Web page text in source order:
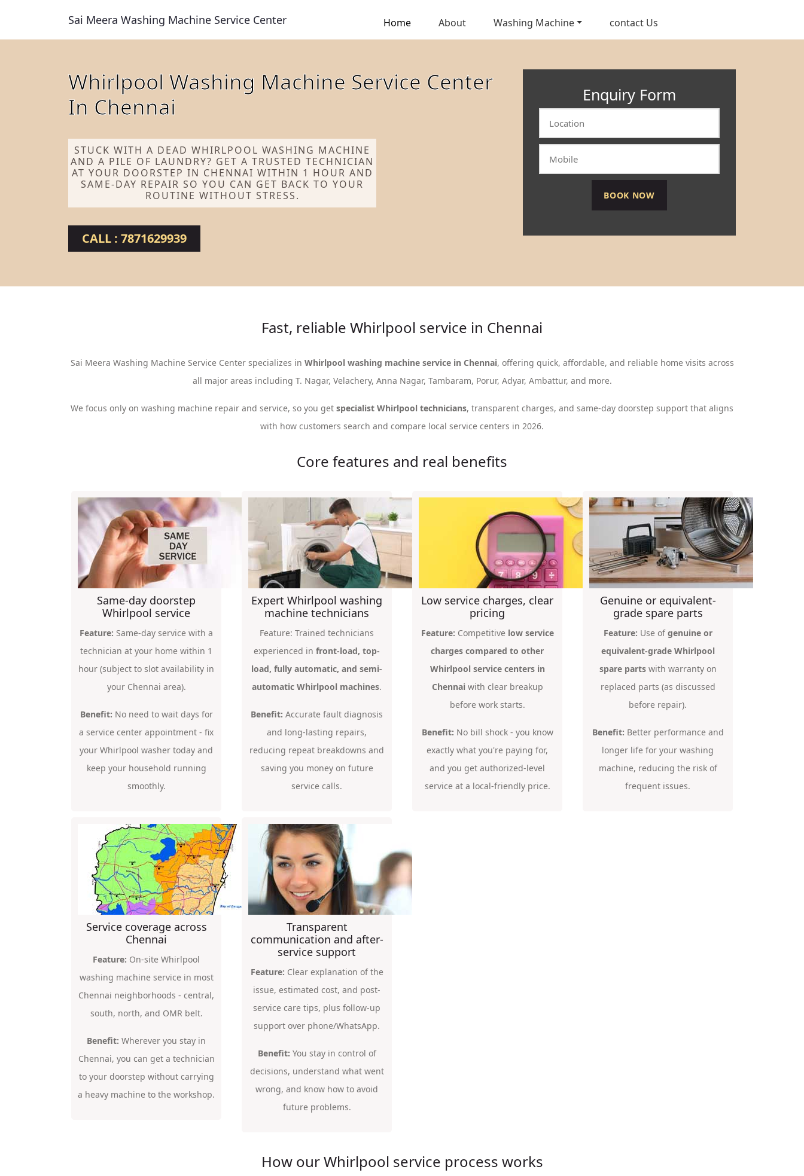
Sai Meera Washing Machine Service Center Home About Washing Machine contact Us
Whirlpool Washing Machine Service Center
In Chennai
STUCK WITH A DEAD WHIRLPOOL WASHING MACHINE
AND A PILE OF LAUNDRY? GET A TRUSTED TECHNICIAN
AT YOUR DOORSTEP IN CHENNAI WITHIN 1 HOUR AND
SAME-DAY REPAIR SO YOU CAN GET BACK TO YOUR
ROUTINE WITHOUT STRESS.
CALL : 7871629939
Enquiry Form
Fast, reliable Whirlpool service in Chennai
Sai Meera Washing Machine Service Center specializes in Whirlpool washing machine service in Chennai, offering quick, affordable, and reliable home visits across
all major areas including T. Nagar, Velachery, Anna Nagar, Tambaram, Porur, Adyar, Ambattur, and more.
We focus only on washing machine repair and service, so you get specialist Whirlpool technicians, transparent charges, and same-day doorstep support that aligns
with how customers search and compare local service centers in 2026.
Core features and real benefits
Same-day doorstep
Whirlpool service
Feature: Same-day service with a
technician at your home within 1
hour (subject to slot availability in
your Chennai area).
Benefit: No need to wait days for
a service center appointment - fix
your Whirlpool washer today and
keep your household running
smoothly.
Expert Whirlpool washing
machine technicians
Feature: Trained technicians
experienced in front-load, top-
load, fully automatic, and semi-
automatic Whirlpool machines.
Benefit: Accurate fault diagnosis
and long-lasting repairs,
reducing repeat breakdowns and
saving you money on future
service calls.
Low service charges, clear
pricing
Feature: Competitive low service
charges compared to other
Whirlpool service centers in
Chennaiwith clear breakup
before work starts.
Benefit: No bill shock - you know
exactly what you're paying for,
and you get authorized-level
service at a local-friendly price.
Genuine or equivalent-
grade spare parts
Feature: Use ofgenuine or
equivalent-grade Whirlpool
spare partswith warranty on
replaced parts (as discussed
before repair).
Benefit: Better performance and
longer life for your washing
machine, reducing the risk of
frequent issues.
Service coverage across
Chennai
Feature: On-site Whirlpool
washing machine service in most
Chennai neighborhoods - central,
south, north, and OMR belt.
Benefit: Wherever you stay in
Chennai, you can get a technician
to your doorstep without carrying
a heavy machine to the workshop.
Transparent
communication and after-
service support
Feature: Clear explanation of the
issue, estimated cost, and post-
service care tips, plus follow-up
support over phone/WhatsApp.
Benefit: You stay in control of
decisions, understand what went
wrong, and know how to avoid
future problems.
How our Whirlpool service process works